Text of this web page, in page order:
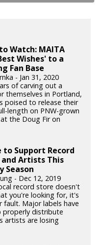
Watch: MAITA
Wishes' to a
Fan Base
- Jan 31, 2020
of carving out a
themselves in Portland,
poised to release their
length on PNW-grown
the Doug Fir on
to Support Record
and Artists This
Season
- Dec 12, 2019
record store doesn't
you're looking for, it's
fault. Major labels have
properly distribute
artists are losing